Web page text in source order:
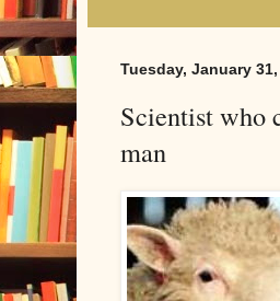
Tuesday, January 31,
Scientist who
man